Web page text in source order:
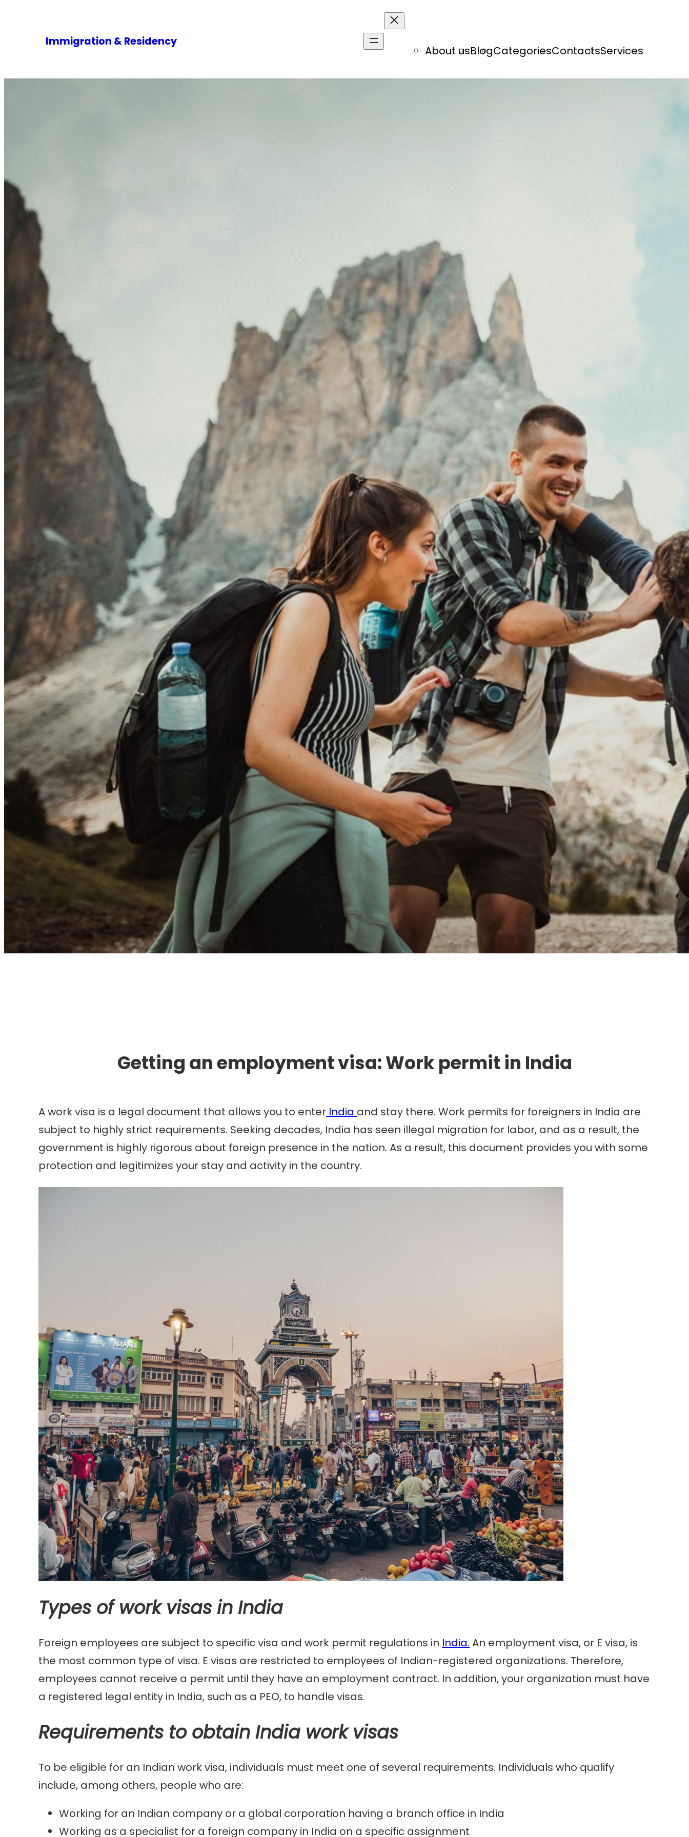
Immigration & Residency
About usBlogCategoriesContactsServices
Getting an employment visa: Work permit in India
A work visa is a legal document that allows you to enter India and stay there. Work permits for foreigners in India are
subject to highly strict requirements. Seeking decades, India has seen illegal migration for labor, and as a result, the
government is highly rigorous about foreign presence in the nation. As a result, this document provides you with some
protection and legitimizes your stay and activity in the country.
Types of work visas in India
Foreign employees are subject to specific visa and work permit regulations in India. An employment visa, or E visa, is
the most common type of visa. E visas are restricted to employees of Indian-registered organizations. Therefore,
employees cannot receive a permit until they have an employment contract. In addition, your organization must have
a registered legal entity in India, such as a PEO, to handle visas.
Requirements to obtain India work visas
To be eligible for an Indian work visa, individuals must meet one of several requirements. Individuals who qualify
include, among others, people who are:
Working for an Indian company or a global corporation having a branch office in India
Working as a specialist for a foreign company in India on a specific assignment